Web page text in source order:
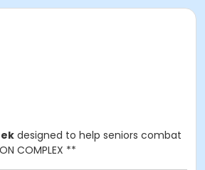
designed to help seniors combat
COMPLEX **